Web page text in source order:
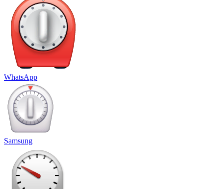
WhatsApp
Samsung